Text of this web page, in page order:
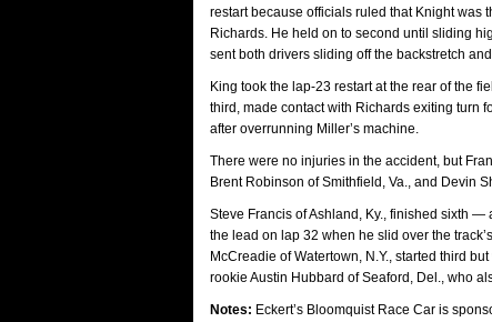
restart because officials ruled that Knight was
Richards. He held on to second until sliding
sent both drivers sliding off the backstretch
King took the lap-23 restart at the rear of the
third, made contact with Richards exiting turn
after overrunning Miller’s machine.
There were no injuries in the accident, but
Brent Robinson of Smithfield, Va., and Devin
Steve Francis of Ashland, Ky., finished sixth
the lead on lap 32 when he slid over the
McCreadie of Watertown, N.Y., started third
rookie Austin Hubbard of Seaford, Del., who
Notes: Eckert’s Bloomquist Race Car is